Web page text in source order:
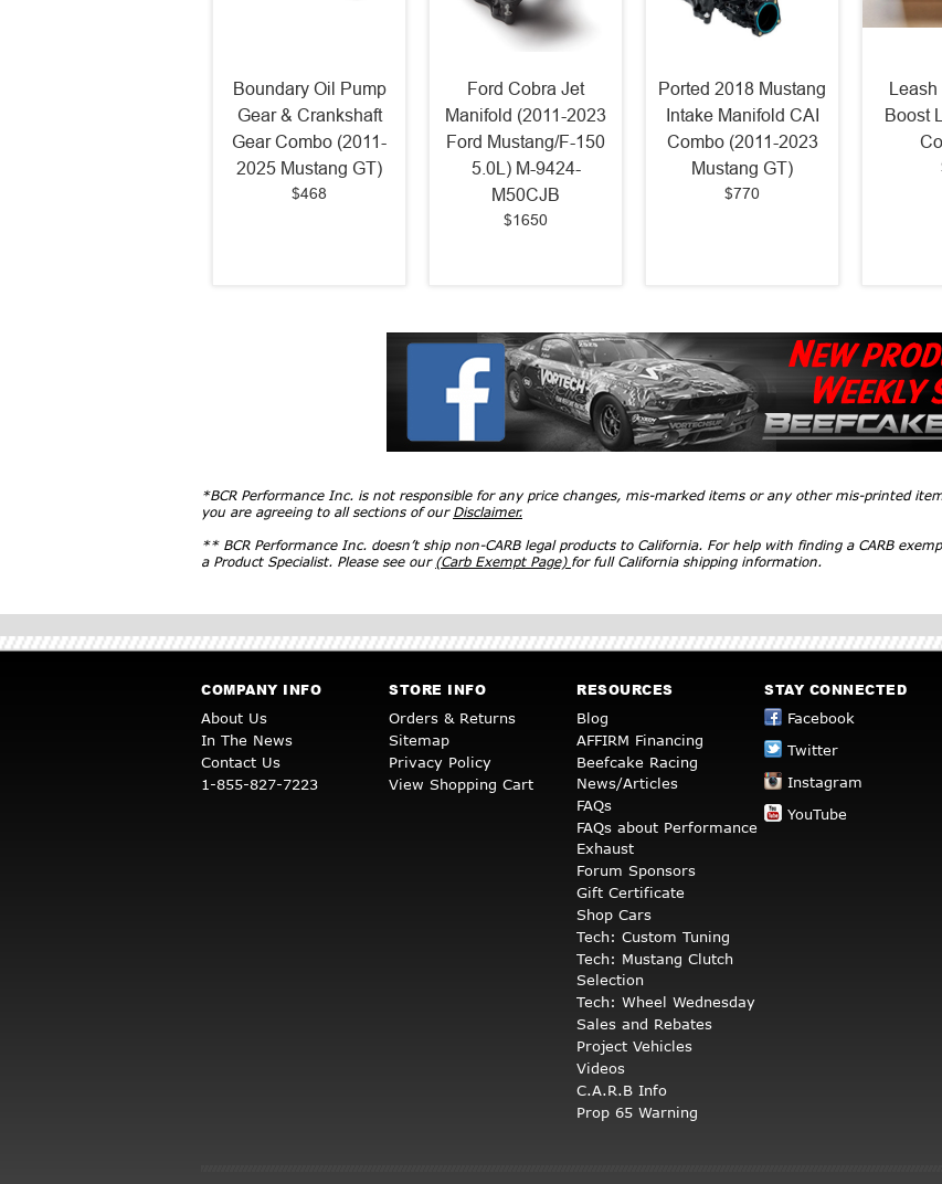
Boundary Oil Pump
Gear & Crankshaft
Gear Combo (2011-
2025 Mustang GT)
$468
Ford Cobra Jet
Manifold (2011-2023
Ford Mustang/F-150
5.0L) M-9424-
M50CJB
$1650
Ported 2018 Mustang
Intake Manifold CAI
Combo (2011-2023
Mustang GT)
$770
Boost
*BCR Performance Inc. is not responsible for any price changes, mis-marked items or any other mis-printed
you are agreeing to all sections of our Disclaimer.
** BCR Performance Inc. doesn’t ship non-CARB legal products to California. For help with finding a CARB
a Product Specialist. Please see our (Carb Exempt Page) for full California shipping information.
COMPANY INFO
About Us
In The News
Contact Us
1-855-827-7223
STORE INFO
Orders & Returns
Sitemap
Privacy Policy
View Shopping Cart
RESOURCES
Blog
AFFIRM Financing
Beefcake Racing
News/Articles
FAQs
FAQs about Performance
Exhaust
Forum Sponsors
Gift Certificate
Shop Cars
Tech: Custom Tuning
Tech: Mustang Clutch
Selection
Tech: Wheel Wednesday
Sales and Rebates
Project Vehicles
Videos
C.A.R.B Info
Prop 65 Warning
STAY CONNECTED
Facebook
Twitter
Instagram
YouTube